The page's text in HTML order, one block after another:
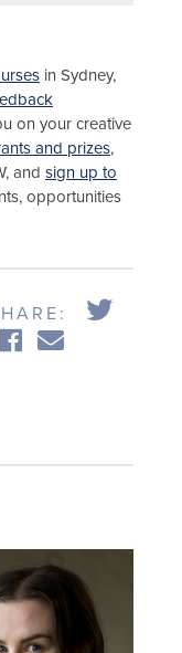
in Sydney,
on your creative
and prizes,
and sign up to
opportunities